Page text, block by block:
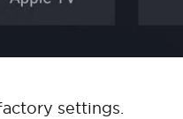
settings.